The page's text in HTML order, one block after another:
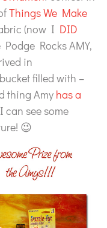
Things We Make
(now I DID
Rocks AMY,
in
filled with –
thing Amy has a
can see some
😉